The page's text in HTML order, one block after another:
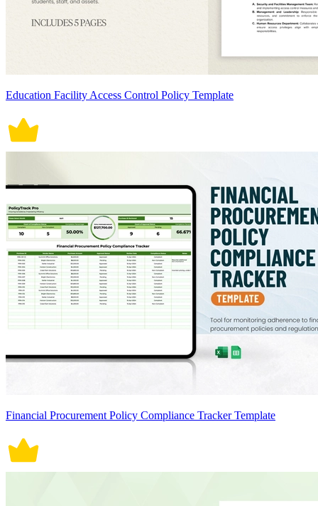
Education Facility Access Control Policy Template
Financial Procurement Policy Compliance Tracker Template